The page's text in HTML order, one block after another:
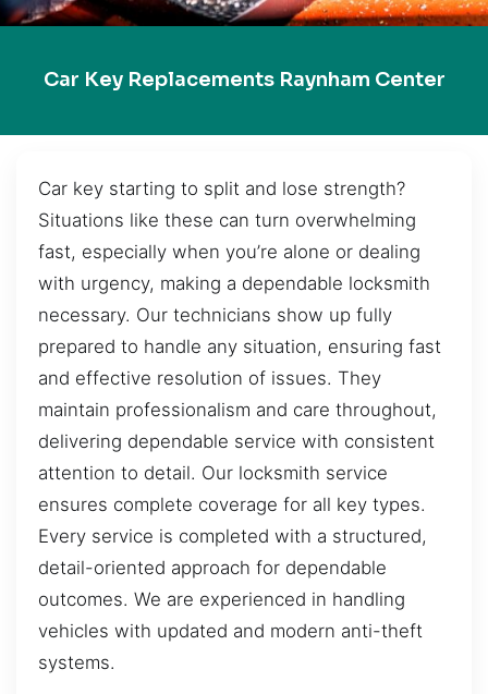
Car Key Replacements Raynham Center
Car key starting to split and lose strength?
Situations like these can turn overwhelming
fast, especially when you’re alone or dealing
with urgency, making a dependable locksmith
necessary. Our technicians show up fully
prepared to handle any situation, ensuring fast
and effective resolution of issues. They
maintain professionalism and care throughout,
delivering dependable service with consistent
attention to detail. Our locksmith service
ensures complete coverage for all key types.
Every service is completed with a structured,
detail-oriented approach for dependable
outcomes. We are experienced in handling
vehicles with updated and modern anti-theft
systems.